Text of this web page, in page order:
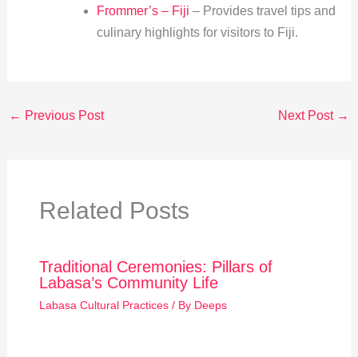
Frommer’s – Fiji – Provides travel tips and
culinary highlights for visitors to Fiji.
← Previous Post Next Post →
Related Posts
Traditional Ceremonies: Pillars of
Labasa’s Community Life
Labasa Cultural Practices/ By Deeps